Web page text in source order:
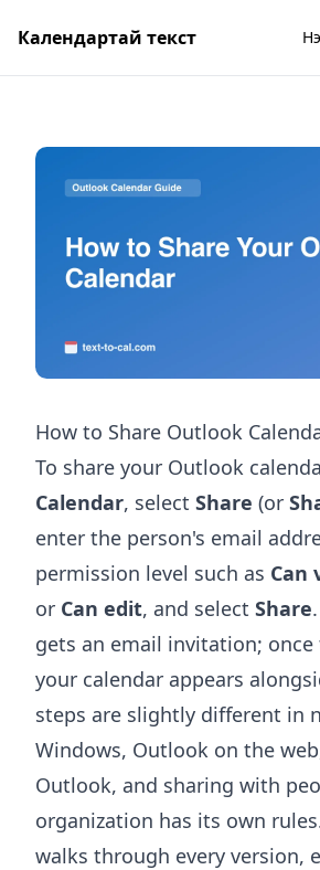
Календартай текст
How to Share Outlook
To share your Outlook
Calendar, select Share (or
enter the person's email
permission level such as Can
or Can edit, and select Share
gets an email invitation; once
your calendar appears
steps are slightly different in
Windows, Outlook on the
Outlook, and sharing with
organization has its own
walks through every version,